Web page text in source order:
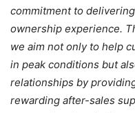
commitment to
ownership experience.
we aim not only to help
in peak conditions but
relationships by
rewarding after-sales